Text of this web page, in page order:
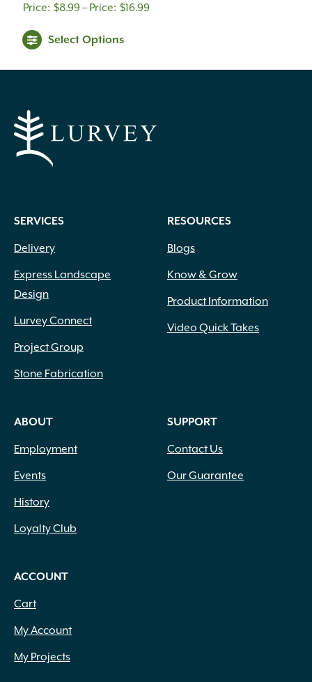
$8.99– $16.99Price
Select Options
SERVICES
Delivery
Express Landscape
Design
Lurvey Connect
Project Group
Stone Fabrication
RESOURCES
Blogs
Know & Grow
Product Information
Video Quick Takes
ABOUT
Employment
Events
History
Loyalty Club
SUPPORT
Contact Us
Our Guarantee
ACCOUNT
Cart
My Account
My Projects